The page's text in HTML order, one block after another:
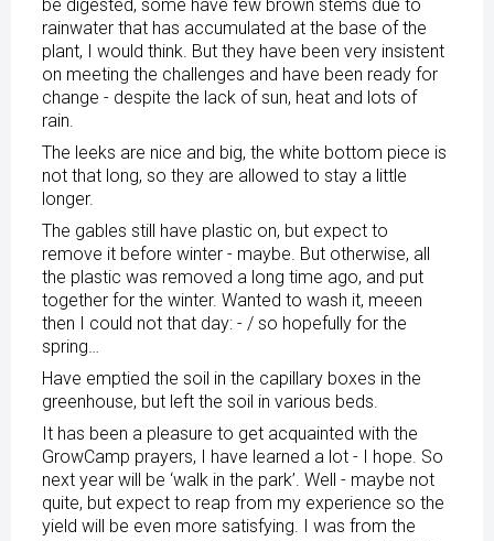
be digested, some have few brown stems due to
rainwater that has accumulated at the base of the
plant, I would think. But they have been very insistent
on meeting the challenges and have been ready for
change - despite the lack of sun, heat and lots of
rain.
The leeks are nice and big, the white bottom piece is
not that long, so they are allowed to stay a little
longer.
The gables still have plastic on, but expect to
remove it before winter - maybe. But otherwise, all
the plastic was removed a long time ago, and put
together for the winter. Wanted to wash it, meeen
then I could not that day: - / so hopefully for the
spring…
Have emptied the soil in the capillary boxes in the
greenhouse, but left the soil in various beds.
It has been a pleasure to get acquainted with the
GrowCamp prayers, I have learned a lot - I hope. So
next year will be ‘walk in the park’. Well - maybe not
quite, but expect to reap from my experience so the
yield will be even more satisfying. I was from the